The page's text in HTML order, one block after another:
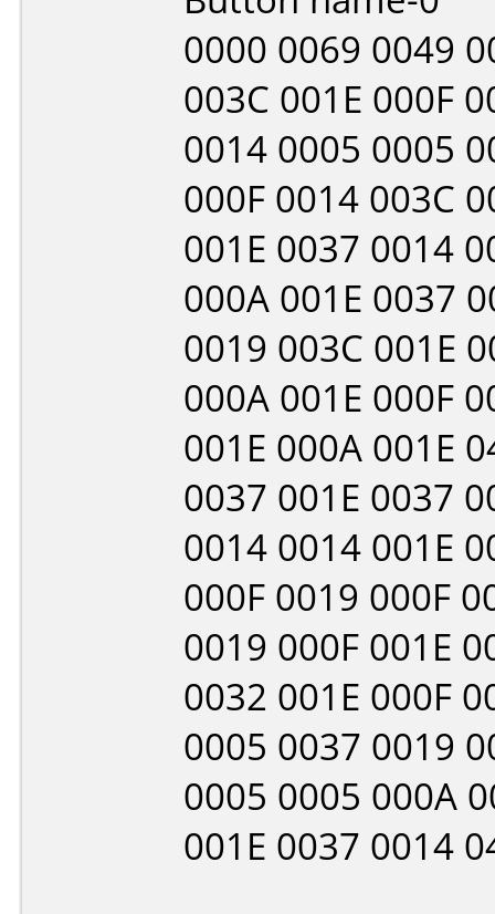
0000 0069 0049
003C 001E 000F
0014 0005 0005
000F 0014 003C
001E 0037 0014
000A 001E 0037
0019 003C 001E
000A 001E 000F
001E 000A 001E
0037 001E 0037
0014 0014 001E
000F 0019 000F
0019 000F 001E
0032 001E 000F
0005 0037 0019
0005 0005 000A
001E 0037 0014